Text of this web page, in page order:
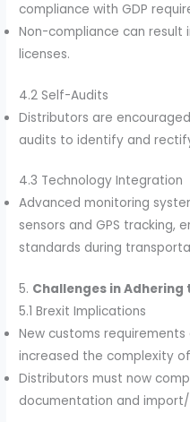
compliance with GDP
Non-compliance can result
licenses.
4.2 Self-Audits
Distributors are
audits to identify and
4.3 Technology Integration
Advanced monitoring
sensors and GPS tracking,
standards during
5. Challenges in Adhering
5.1 Brexit Implications
New customs
increased the complexity
Distributors must now
documentation and